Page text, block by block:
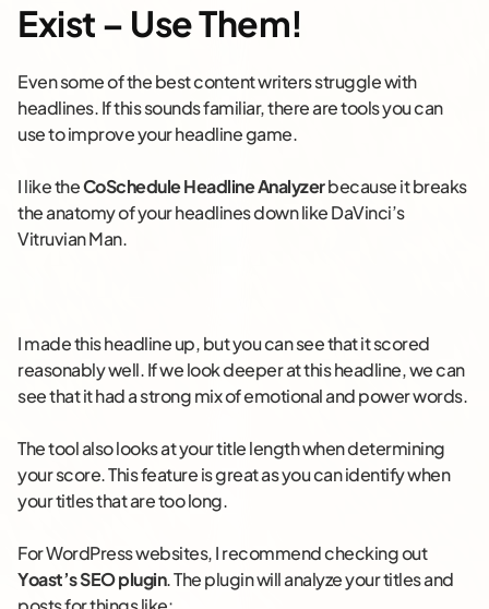
Exist – Use Them!
Even some of the best content writers struggle with
headlines. If this sounds familiar, there are tools you can
use to improve your headline game.
I like theCoSchedule Headline Analyzerbecause it breaks
the anatomy of your headlines down like DaVinci’s
Vitruvian Man.
I made this headline up, but you can see that it scored
reasonably well. If we look deeper at this headline, we can
see that it had a strong mix of emotional and power words.
The tool also looks at your title length when determining
your score. This feature is great as you can identify when
your titles that are too long.
For WordPress websites, I recommend checking out
Yoast’s SEO plugin. The plugin will analyze your titles and